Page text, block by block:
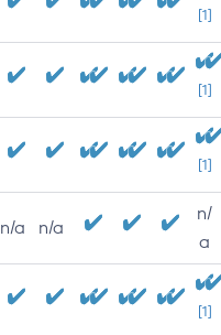
[1]
[1]
[1]
n/a n/a
n/
a
[1]